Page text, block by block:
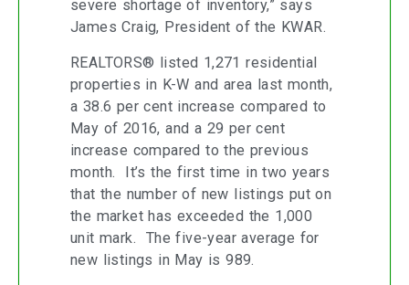
severe shortage of inventory,” says
James Craig, President of the KWAR.
REALTORS® listed 1,271 residential
properties in K-W and area last month,
a 38.6 per cent increase compared to
May of 2016, and a 29 per cent
increase compared to the previous
month. It’s the first time in two years
that the number of new listings put on
the market has exceeded the 1,000
unit mark. The five-year average for
new listings in May is 989.